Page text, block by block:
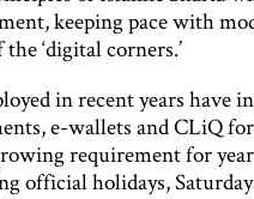
keeping pace with
‘digital corners.’
in recent years have
e-wallets and CLiQ
requirement for
official holidays,